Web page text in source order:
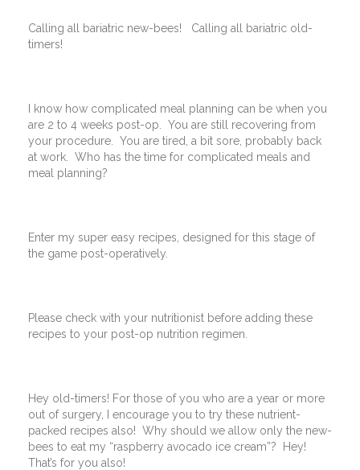
Calling all bariatric new-bees! Calling all bariatric old-
timers!
I know how complicated meal planning can be when you
are 2 to 4 weeks post-op. You are still recovering from
your procedure. You are tired, a bit sore, probably back
at work. Who has the time for complicated meals and
meal planning?
Enter my super easy recipes, designed for this stage of
the game post-operatively.
Please check with your nutritionist before adding these
recipes to your post-op nutrition regimen.
Hey old-timers! For those of you who are a year or more
out of surgery, I encourage you to try these nutrient-
packed recipes also! Why should we allow only the new-
bees to eat my “raspberry avocado ice cream”? Hey!
That’s for you also!